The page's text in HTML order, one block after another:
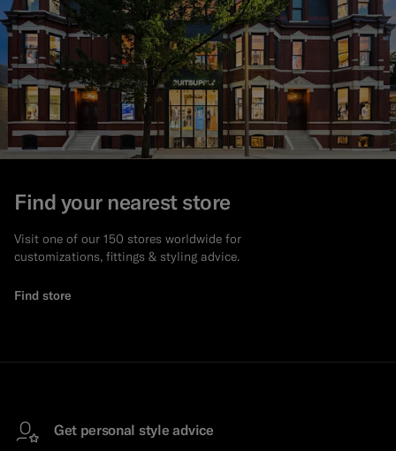
Find your nearest store
Visit one of our 150 stores worldwide for
customizations, fittings & styling advice.
Find store
Get personal style advice